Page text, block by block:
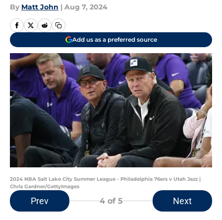
By Matt John | Aug 7, 2024
Add us as a preferred source
2024 NBA Salt Lake City Summer League - Philadelphia 76ers v Utah Jazz |
Chris Gardner/GettyImages
Prev 4of 5 Next